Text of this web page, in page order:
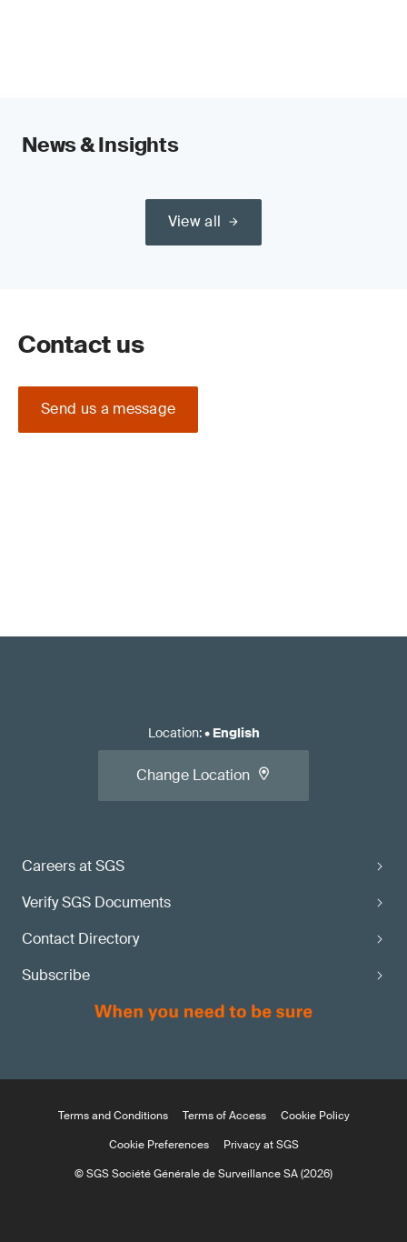
News & Insights
View all
Contact us
Send us a message
Careers at SGS
Verify SGS Documents
Contact Directory
Subscribe
Location:• English
Change Location
Terms and Conditions Terms of Access
Cookie Policy
Cookie Preferences
Privacy at SGS
© SGS Société Générale de Surveillance SA (2026)